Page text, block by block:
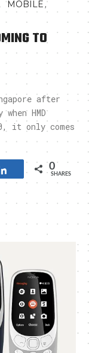
MOBILE,
TO
after
HMD
it only comes
Share 0
SHARES